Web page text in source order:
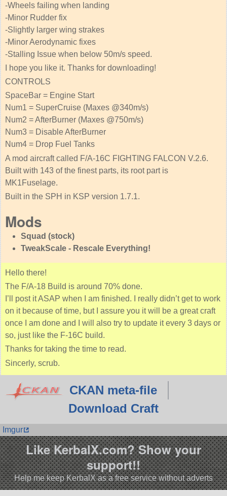
-Wheels failing when landing
-Minor Rudder fix
-Slightly larger wing strakes
-Minor Aerodynamic fixes
-Stalling Issue when below 50m/s speed.
I hope you like it. Thanks for downloading!
CONTROLS
SpaceBar = Engine Start
Num1 = SuperCruise (Maxes @340m/s)
Num2 = AfterBurner (Maxes @750m/s)
Num3 = Disable AfterBurner
Num4 = Drop Fuel Tanks
A mod aircraft called F/A-16C FIGHTING FALCON V.2.6.
Built with 143 of the finest parts, its root part is
MK1Fuselage.
Built in the SPH in KSP version 1.7.1.
Mods
Squad (stock)
TweakScale - Rescale Everything!
Hello there!
The F/A-18 Build is around 70% done.
I’ll post it ASAP when I am finished. I really didn’t get to work
on it because of time, but I assure you it will be a great craft
once I am done and I will also try to update it every 3 days or
so, just like the F-16C build.
Thanks for taking the time to read.
Sincerly, scrub.
CKAN meta-file
Download Craft
Imgur
Like KerbalX.com? Show your
support!!
Help me keep KerbalX as a free service without adverts